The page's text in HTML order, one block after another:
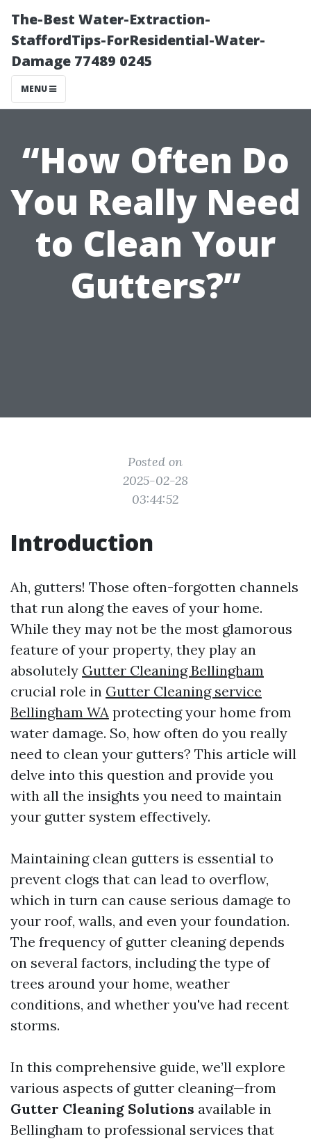
The-Best Water-Extraction-
StaffordTips-ForResidential-Water-
Damage 77489 0245
MENU
“How Often Do
You Really Need
to Clean Your
Gutters?”
Posted on
2025-02-28
03:44:52
Introduction
Ah, gutters! Those often-forgotten channels
that run along the eaves of your home.
While they may not be the most glamorous
feature of your property, they play an
absolutely Gutter Cleaning Bellingham
crucial role in Gutter Cleaning service
Bellingham WA protecting your home from
water damage. So, how often do you really
need to clean your gutters? This article will
delve into this question and provide you
with all the insights you need to maintain
your gutter system effectively.
Maintaining clean gutters is essential to
prevent clogs that can lead to overflow,
which in turn can cause serious damage to
your roof, walls, and even your foundation.
The frequency of gutter cleaning depends
on several factors, including the type of
trees around your home, weather
conditions, and whether you've had recent
storms.
In this comprehensive guide, we’ll explore
various aspects of gutter cleaning—from
Gutter Cleaning Solutions available in
Bellingham to professional services that